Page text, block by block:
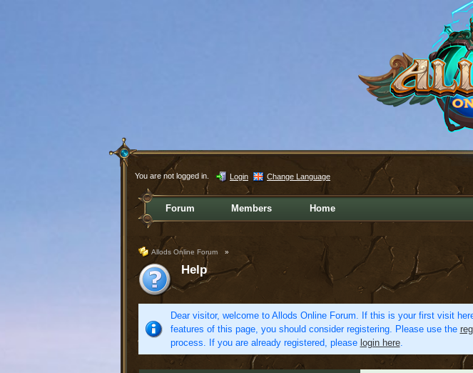
You are not logged in. Login Change Language
Forum Members Home
Allods Online Forum »
Help
Dear visitor, welcome to Allods Online Forum. If this is your first visit
features of this page, you should consider registering. Please use the
process. If you are already registered, please login here.